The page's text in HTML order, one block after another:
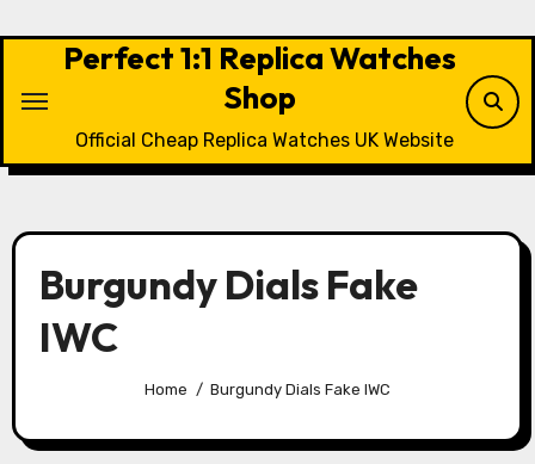
Perfect 1:1 Replica Watches
Shop
Official Cheap Replica Watches UK Website
Burgundy Dials Fake
IWC
Home Burgundy Dials Fake IWC